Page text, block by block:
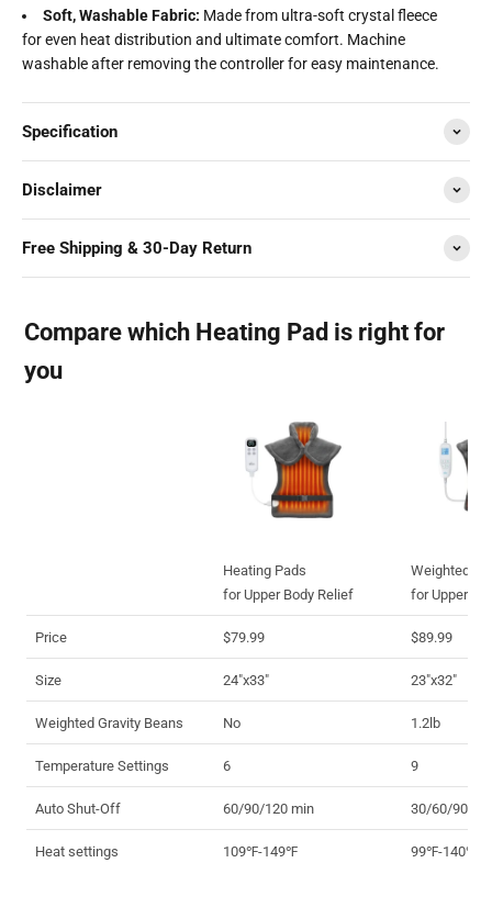
Soft, Washable Fabric: Made from ultra-soft crystal fleece
for even heat distribution and ultimate comfort. Machine
washable after removing the controller for easy maintenance.
Specification
Disclaimer
Free Shipping & 30-Day Return
Compare which Heating Pad is right for
you
Heating Pads
for Upper Body Relief
Weighted
for Upper
Price $79.99 $89.99
Size 24"x33" 23"x32"
Weighted Gravity Beans No 1.2lb
Temperature Settings 6 9
Auto Shut-Off 60/90/120 min 30/60/90/
Heat settings 109℉-149℉ 99℉-140℉